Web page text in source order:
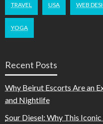
TRAVEL USA WEB
YOGA
Recent Posts
Why Beirut Escorts Are an
and Nightlife
Sour Diesel: Why This